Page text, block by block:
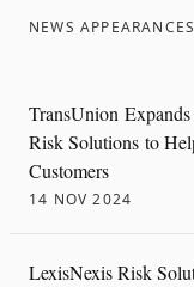
NEWS APPEARANCES
TransUnion
Risk Solutions to
Customers
14 NOV 2024
LexisNexis Risk